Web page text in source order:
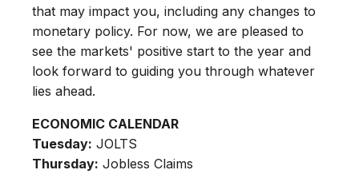
that may impact you, including any changes to
monetary policy. For now, we are pleased to
see the markets' positive start to the year and
look forward to guiding you through whatever
lies ahead.
ECONOMIC CALENDAR
Tuesday: JOLTS
Thursday: Jobless Claims